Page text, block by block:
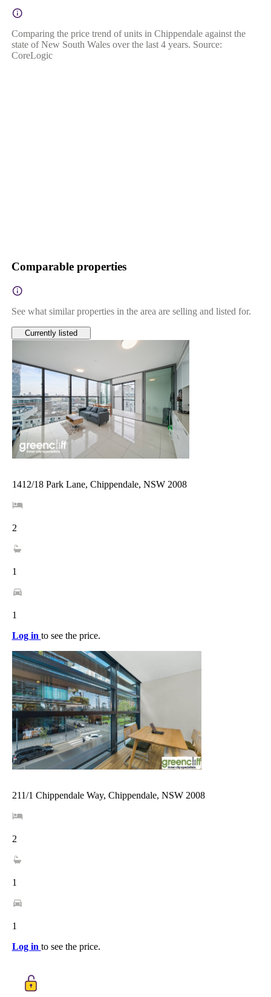
Comparing the price trend of units in Chippendale against the
state of New South Wales over the last 4 years. Source:
CoreLogic
Comparable properties
See what similar properties in the area are selling and listed for.
Currently listed
1412/18 Park Lane, Chippendale, NSW 2008
2
1
1
Log in to see the price.
211/1 Chippendale Way, Chippendale, NSW 2008
2
1
1
Log in to see the price.